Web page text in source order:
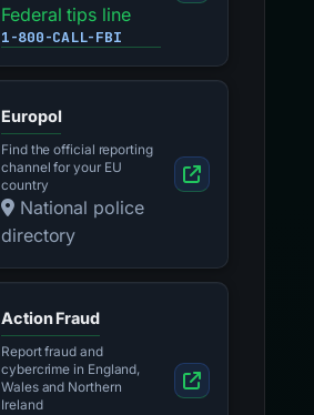
Federal tips line
1-800-CALL-FBI
Europol
Find the official reporting
channel for your EU
country
National police
directory
Action Fraud
Report fraud and
cybercrime in England,
Wales and Northern
Ireland